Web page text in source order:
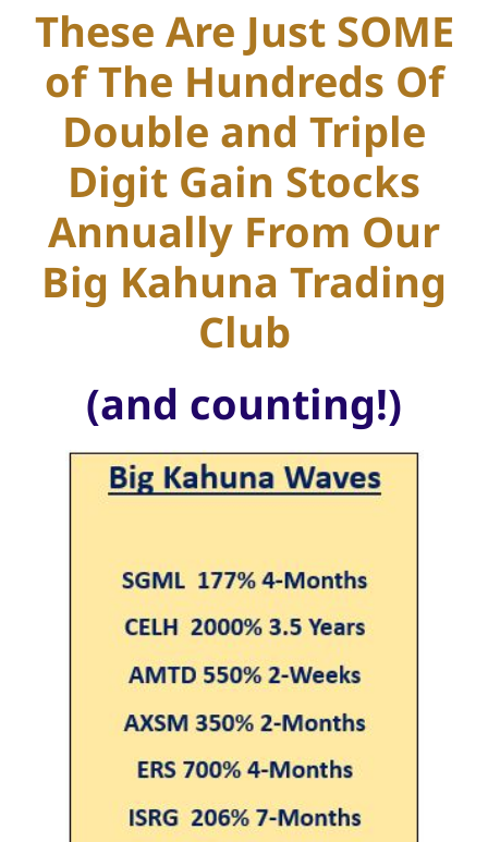
These Are Just SOME
of The Hundreds Of
Double and Triple
Digit Gain Stocks
Annually From Our
Big Kahuna Trading
Club
(and counting!)